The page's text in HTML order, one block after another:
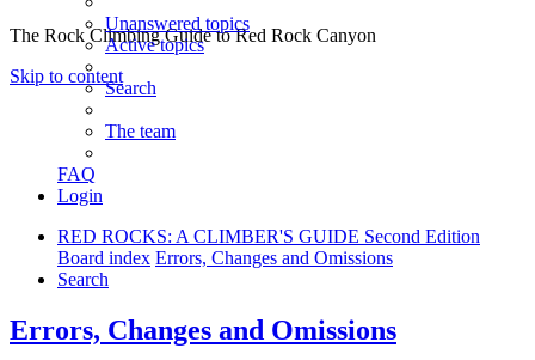
The Rock Climbing Guide to Red Rock Canyon
Skip to content
Unanswered topics
Active topics
Search
The team
FAQ
Login
RED ROCKS: A CLIMBER'S GUIDE Second Edition
Board index Errors, Changes and Omissions
Search
Errors, Changes and Omissions